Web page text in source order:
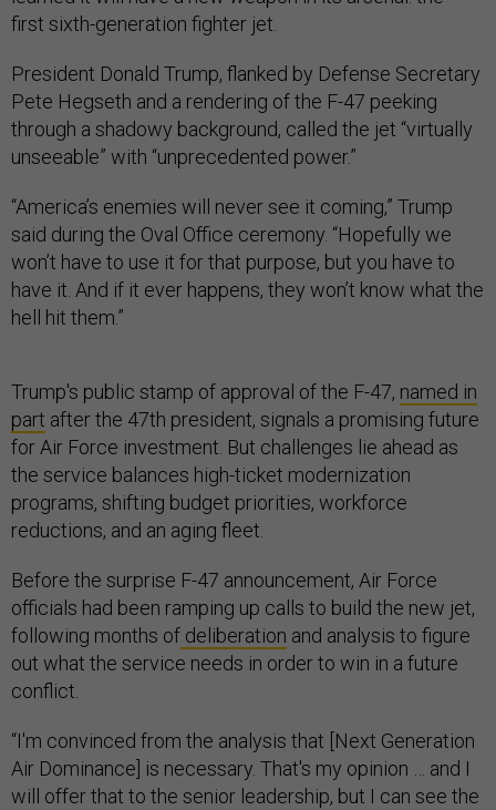
first sixth-generation fighter jet.
President Donald Trump, flanked by Defense Secretary
Pete Hegseth and a rendering of the F-47 peeking
through a shadowy background, called the jet “virtually
unseeable” with “unprecedented power.”
“America’s enemies will never see it coming,” Trump
said during the Oval Office ceremony. “Hopefully we
won’t have to use it for that purpose, but you have to
have it. And if it ever happens, they won’t know what the
hell hit them.”
Trump's public stamp of approval of the F-47, named in
part after the 47th president, signals a promising future
for Air Force investment. But challenges lie ahead as
the service balances high-ticket modernization
programs, shifting budget priorities, workforce
reductions, and an aging fleet.
Before the surprise F-47 announcement, Air Force
officials had been ramping up calls to build the new jet,
following months of deliberation and analysis to figure
out what the service needs in order to win in a future
conflict.
“I'm convinced from the analysis that [Next Generation
Air Dominance] is necessary. That's my opinion … and I
will offer that to the senior leadership, but I can see the